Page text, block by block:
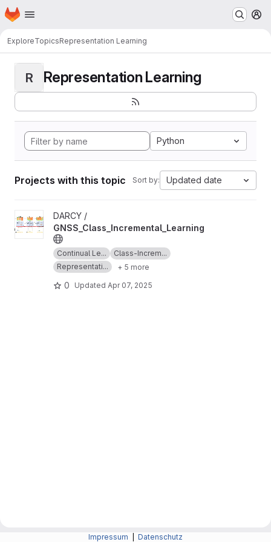
Skip to main content
Homepage
ExploreTopicsRepresentation Learning
R Representation Learning
Python
Projects with this topic Sort by: Updated date
View GNSS_Class_Incremental_Learning project
DARCY /
GNSS_Class_Incremental_Learning
Continual Le...
Class-Increm...
Representati...
+ 5 more
0 Updated Apr 07, 2025
Impressum Datenschutz